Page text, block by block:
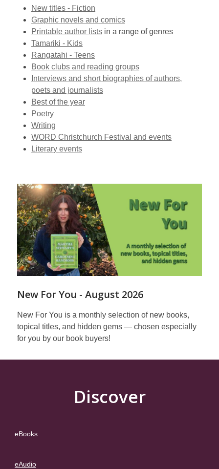
New titles - Fiction
Graphic novels and comics
Printable author lists in a range of genres
Tamariki - Kids
Rangatahi - Teens
Book clubs and reading groups
Interviews and short biographies of authors,
poets and journalists
Best of the year
Poetry
Writing
WORD Christchurch Festival and events
Literary events
New
For
You
New For You - August 2026
New For You is a monthly selection of new books,
topical titles, and hidden gems — chosen especially
for you by our book buyers!
Discover
eBooks
eAudio